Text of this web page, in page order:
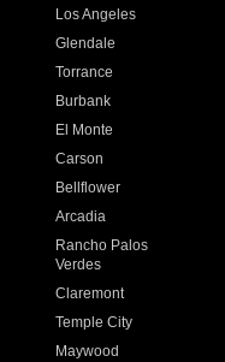
Los Angeles
Glendale
Torrance
Burbank
El Monte
Carson
Bellflower
Arcadia
Rancho Palos
Verdes
Claremont
Temple City
Maywood